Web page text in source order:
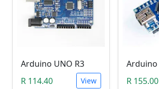
Arduino UNO R3
R 114.40
View
R 155.00